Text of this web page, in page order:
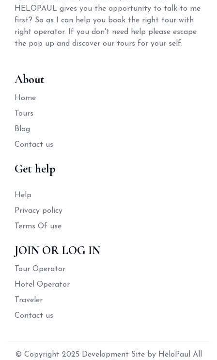
HELOPAUL gives you the opportunity to talk to me
first? So as I can help you book the right tour with
right operator. If you don't need help please escape
the pop up and discover our tours for your self.
About
Home
Tours
Blog
Contact us
Get help
Help
Privacy policy
Terms Of use
JOIN OR LOG IN
Tour Operator
Hotel Operator
Traveler
Contact us
© Copyright 2025 Development Site by HeloPaul All